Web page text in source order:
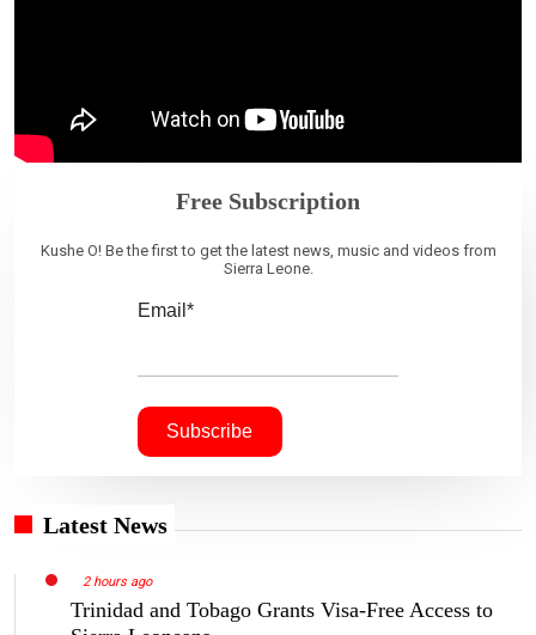
Free Subscription
Kushe O! Be the first to get the latest news, music and videos from
Sierra Leone.
Email*
Latest News
2 hours ago
Trinidad and Tobago Grants Visa-Free Access to